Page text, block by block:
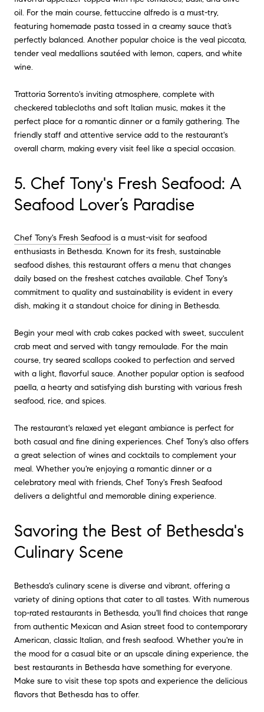
oil. For the main course, fettuccine alfredo is a must-try,
featuring homemade pasta tossed in a creamy sauce that’s
perfectly balanced. Another popular choice is the veal piccata,
tender veal medallions sautéed with lemon, capers, and white
wine.
Trattoria Sorrento's inviting atmosphere, complete with
checkered tablecloths and soft Italian music, makes it the
perfect place for a romantic dinner or a family gathering. The
friendly staff and attentive service add to the restaurant's
overall charm, making every visit feel like a special occasion.
5. Chef Tony's Fresh Seafood: A
Seafood Lover’s Paradise
Chef Tony's Fresh Seafood is a must-visit for seafood
enthusiasts in Bethesda. Known for its fresh, sustainable
seafood dishes, this restaurant offers a menu that changes
daily based on the freshest catches available. Chef Tony's
commitment to quality and sustainability is evident in every
dish, making it a standout choice for dining in Bethesda.
Begin your meal with crab cakes packed with sweet, succulent
crab meat and served with tangy remoulade. For the main
course, try seared scallops cooked to perfection and served
with a light, flavorful sauce. Another popular option is seafood
paella, a hearty and satisfying dish bursting with various fresh
seafood, rice, and spices.
The restaurant's relaxed yet elegant ambiance is perfect for
both casual and fine dining experiences. Chef Tony's also offers
a great selection of wines and cocktails to complement your
meal. Whether you're enjoying a romantic dinner or a
celebratory meal with friends, Chef Tony's Fresh Seafood
delivers a delightful and memorable dining experience.
Savoring the Best of Bethesda's
Culinary Scene
Bethesda's culinary scene is diverse and vibrant, offering a
variety of dining options that cater to all tastes. With numerous
top-rated restaurants in Bethesda, you'll find choices that range
from authentic Mexican and Asian street food to contemporary
American, classic Italian, and fresh seafood. Whether you're in
the mood for a casual bite or an upscale dining experience, the
best restaurants in Bethesda have something for everyone.
Make sure to visit these top spots and experience the delicious
flavors that Bethesda has to offer.